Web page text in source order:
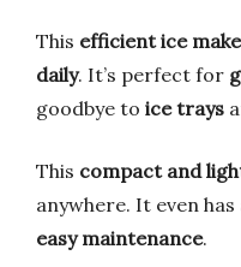
This efficient ice
daily. It’s perfect for
goodbye to ice trays
This compact and
anywhere. It even has
easy maintenance.